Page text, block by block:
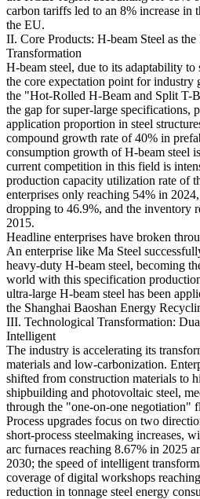
carbon tariffs led to an 8% increase in
the EU.
II. Core Products: H-beam Steel as
Transformation
H-beam steel, due to its adaptability to
the core expectation point for
the "Hot-Rolled H-Beam and Split T-
the gap for super-large specifications,
application proportion in steel
compound growth rate of 40% in
consumption growth of H-beam steel
current competition in this field is
production capacity utilization rate of
enterprises only reaching 54% in
dropping to 46.9%, and the inventory
2015.
Headline enterprises have broken
An enterprise like Ma Steel
heavy-duty H-beam steel, becoming
world with this specification
ultra-large H-beam steel has been
the Shanghai Baoshan Energy
III. Technological Transformation:
Intelligent
The industry is accelerating its
materials and low-carbonization.
shifted from construction materials to
shipbuilding and photovoltaic steel,
through the "one-on-one negotiation"
Process upgrades focus on two
short-process steelmaking increases,
arc furnaces reaching 8.67% in 2025
2030; the speed of intelligent
coverage of digital workshops
reduction in tonnage steel energy